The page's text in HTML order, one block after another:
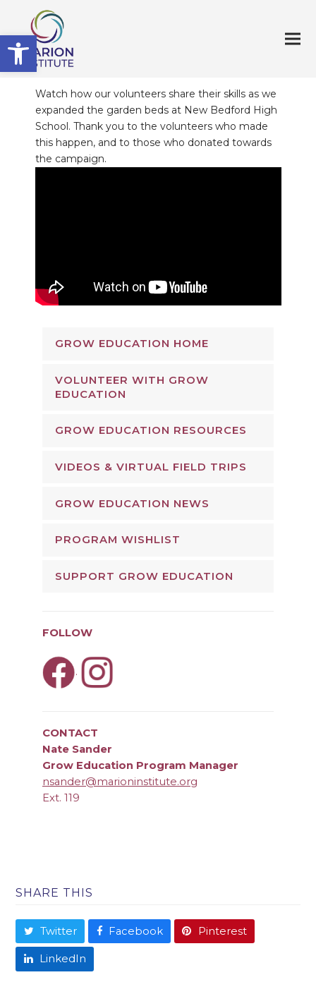
Open toolbar
Watch how our volunteers share their skills as we
expanded the garden beds at New Bedford High
School. Thank you to the volunteers who made
this happen, and to those who donated towards
the campaign.
GROW EDUCATION HOME
VOLUNTEER WITH GROW
EDUCATION
GROW EDUCATION RESOURCES
VIDEOS & VIRTUAL FIELD TRIPS
GROW EDUCATION NEWS
PROGRAM WISHLIST
SUPPORT GROW EDUCATION
FOLLOW
.
CONTACT
Nate Sander
Grow Education Program Manager
nsander@marioninstitute.org
Ext. 119
SHARE THIS
Twitter Facebook Pinterest
LinkedIn